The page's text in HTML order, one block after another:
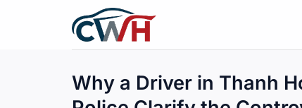
Why a Driver in Thanh